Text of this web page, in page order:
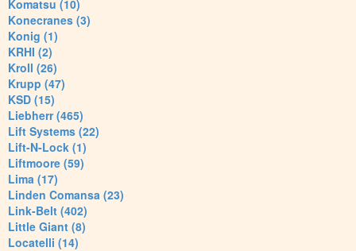
Komatsu (10)
Konecranes (3)
Konig (1)
KRHI (2)
Kroll (26)
Krupp (47)
KSD (15)
Liebherr (465)
Lift Systems (22)
Lift-N-Lock (1)
Liftmoore (59)
Lima (17)
Linden Comansa (23)
Link-Belt (402)
Little Giant (8)
Locatelli (14)